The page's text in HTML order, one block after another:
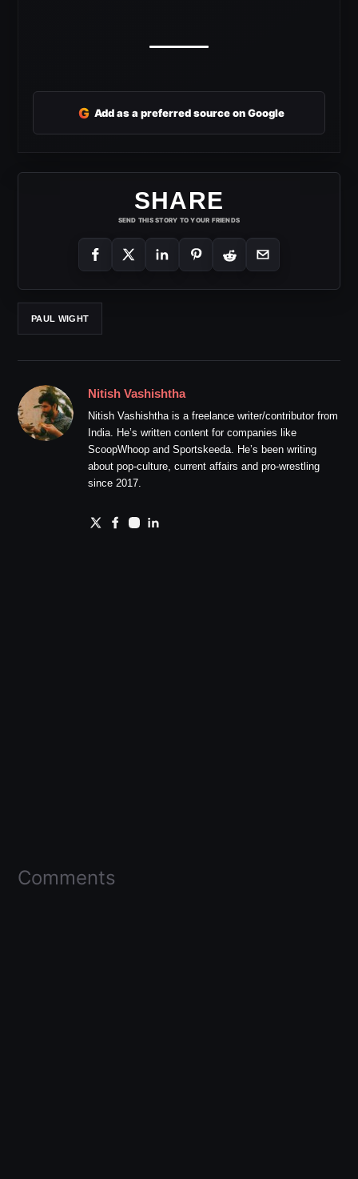
G Add as a preferred source on Google
SHARE
SEND THIS STORY TO YOUR FRIENDS
PAUL WIGHT
Nitish Vashishtha
Nitish Vashishtha is a freelance writer/contributor from
India. He’s written content for companies like
ScoopWhoop and Sportskeeda. He’s been writing
about pop-culture, current affairs and pro-wrestling
since 2017.
Comments